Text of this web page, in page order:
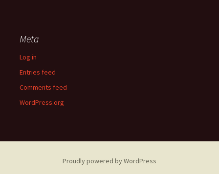
Meta
Log in
Entries feed
Comments feed
WordPress.org
Proudly powered by WordPress